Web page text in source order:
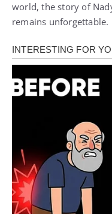
world, the story of
remains unforgettable.